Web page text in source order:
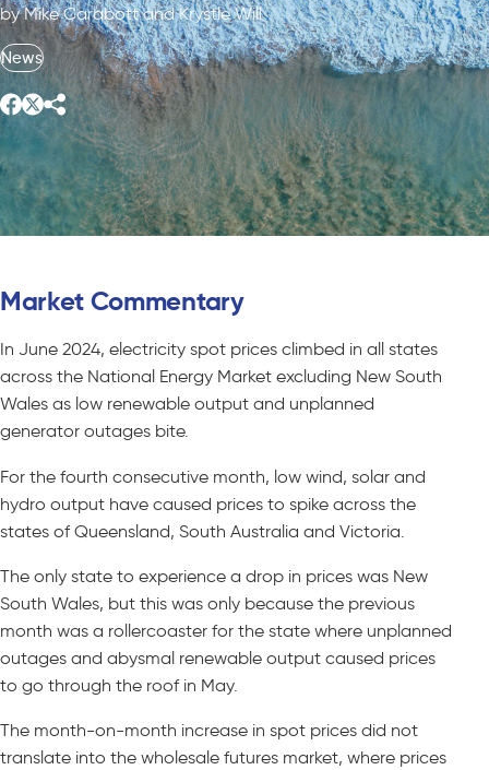
by Mike Carabott and Krystle Will
News
Market Commentary
In June 2024, electricity spot prices climbed in all states
across the National Energy Market excluding New South
Wales as low renewable output and unplanned
generator outages bite.
For the fourth consecutive month, low wind, solar and
hydro output have caused prices to spike across the
states of Queensland, South Australia and Victoria.
The only state to experience a drop in prices was New
South Wales, but this was only because the previous
month was a rollercoaster for the state where unplanned
outages and abysmal renewable output caused prices
to go through the roof in May.
The month-on-month increase in spot prices did not
translate into the wholesale futures market, where prices